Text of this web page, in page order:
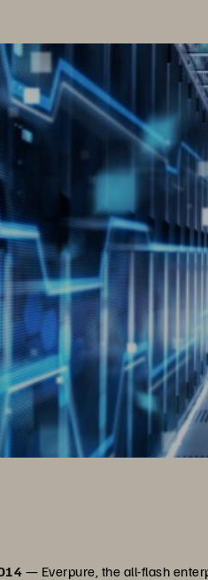
— Everpure, the all-flash